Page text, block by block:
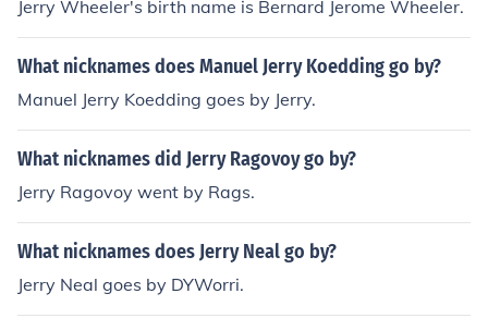
Jerry Wheeler's birth name is Bernard Jerome Wheeler.
What nicknames does Manuel Jerry Koedding go by?
Manuel Jerry Koedding goes by Jerry.
What nicknames did Jerry Ragovoy go by?
Jerry Ragovoy went by Rags.
What nicknames does Jerry Neal go by?
Jerry Neal goes by DYWorri.